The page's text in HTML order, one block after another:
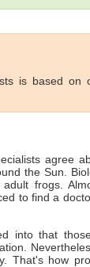
is based on
agree
the Sun.
frogs.
to find a
into that
That's how